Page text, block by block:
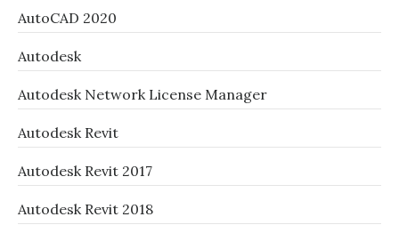
AutoCAD 2020
Autodesk
Autodesk Network License Manager
Autodesk Revit
Autodesk Revit 2017
Autodesk Revit 2018